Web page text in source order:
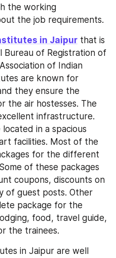
the working
the job requirements.
in Jaipur that is
of Registration of
of Indian
are known for
they ensure the
the air hostesses. The
infrastructure.
in a spacious
facilities. Most of the
for the different
of these packages
coupons, discounts on
of guest posts. Other
package for the
food, travel guide,
the trainees.
in Jaipur are well